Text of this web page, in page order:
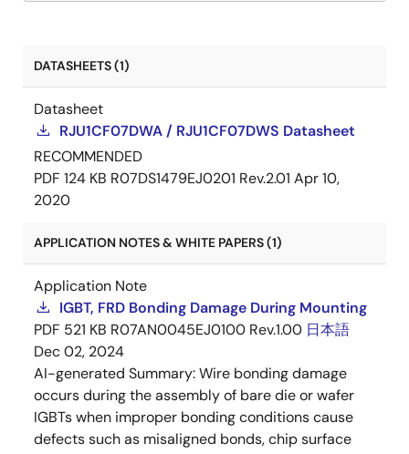
DATASHEETS (1)
Datasheet
RJU1CF07DWA / RJU1CF07DWS Datasheet
RECOMMENDED
PDF 124 KB R07DS1479EJ0201 Rev.2.01 Apr 10,
2020
APPLICATION NOTES & WHITE PAPERS (1)
Application Note
IGBT, FRD Bonding Damage During Mounting
PDF 521 KB R07AN0045EJ0100 Rev.1.00 日本語
Dec 02, 2024
AI-generated Summary:Wire bonding damage
occurs during the assembly of bare die or wafer
IGBTs when improper bonding conditions cause
defects such as misaligned bonds, chip surface